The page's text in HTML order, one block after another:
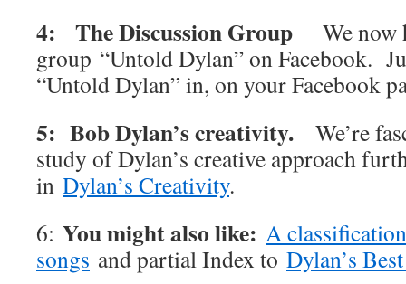
4: The Discussion Group We now
group “Untold Dylan” on Facebook.
“Untold Dylan” in, on your Facebook
5: Bob Dylan’s creativity. We’re
study of Dylan’s creative approach
in Dylan’s Creativity.
6: You might also like: A
songs and partial Index to Dylan’s